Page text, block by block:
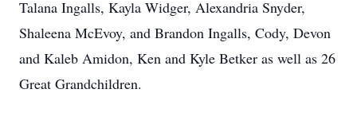
Talana Ingalls, Kayla Widger, Alexandria Snyder,
Shaleena McEvoy, and Brandon Ingalls, Cody, Devon
and Kaleb Amidon, Ken and Kyle Betker as well as 26
Great Grandchildren.